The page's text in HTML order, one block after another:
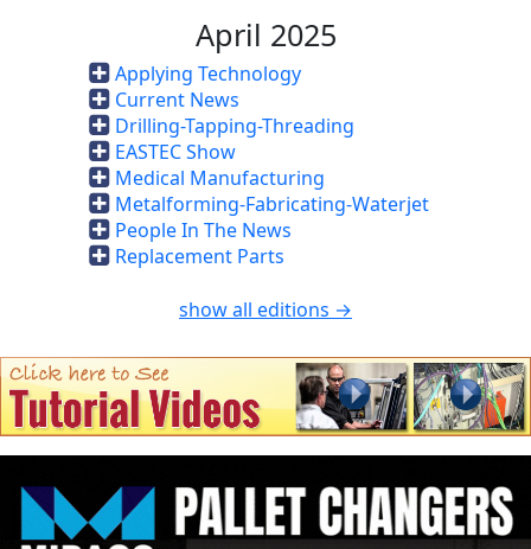
April 2025
Applying Technology
Current News
Drilling-Tapping-Threading
EASTEC Show
Medical Manufacturing
Metalforming-Fabricating-Waterjet
People In The News
Replacement Parts
show all editions →